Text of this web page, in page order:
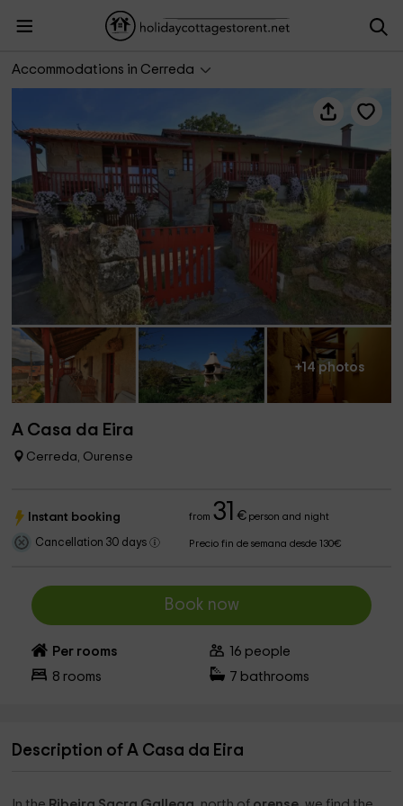
Accommodations in Cerreda
+14 photos
A Casa da Eira
Cerreda, Ourense
Instant booking from31 €person and night
Cancellation 30 days Precio fin de semana desde 130€
Book now
Per rooms 16 people
8 rooms 7 bathrooms
Description of A Casa da Eira